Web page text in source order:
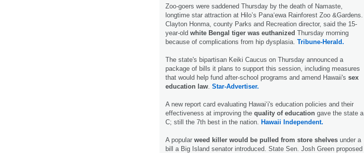
Zoo-goers were saddened Thursday by the death of Namaste,
longtime star attraction at Hilo’s Pana‘ewa Rainforest Zoo &Gardens.
Clayton Honma, county Parks and Recreation director, said the 15-
year-old white Bengal tiger was euthanized Thursday morning
because of complications from hip dysplasia. Tribune-Herald.
The state's bipartisan Keiki Caucus on Thursday announced a
package of bills it plans to support this session, including measures
that would help fund after-school programs and amend Hawaii's sex
education law Star-Advertiser.
A new report card evaluating Hawaiʻi's education policies and their
effectiveness at improving the quality of education gave the state a
C; still the 7th best in the nation. Hawaii Independent.
A popular weed killer would be pulled from store shelves under a
bill a Big Island senator introduced. State Sen. Josh Green proposed